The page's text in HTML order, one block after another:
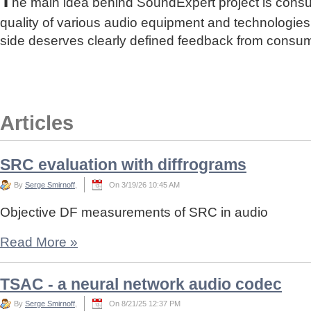
quality of various audio equipment and
side deserves clearly defined feedback from
Articles
SRC evaluation with diffrograms
By Serge Smirnoff On 3/19/26 10:45 AM
Objective DF measurements of SRC in audio
Read More »
TSAC - a neural network audio codec
By Serge Smirnoff On 8/21/25 12:37 PM